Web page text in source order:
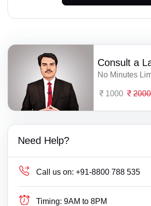
Consult a
No Minutes
1000 2000
Need Help?
Call us on: +91-8800 788 535
Timing: 9AM to 8PM